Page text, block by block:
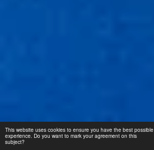
This website uses cookies to ensure you have the best possible
experience. Do you want to mark your agreement on this
subject?